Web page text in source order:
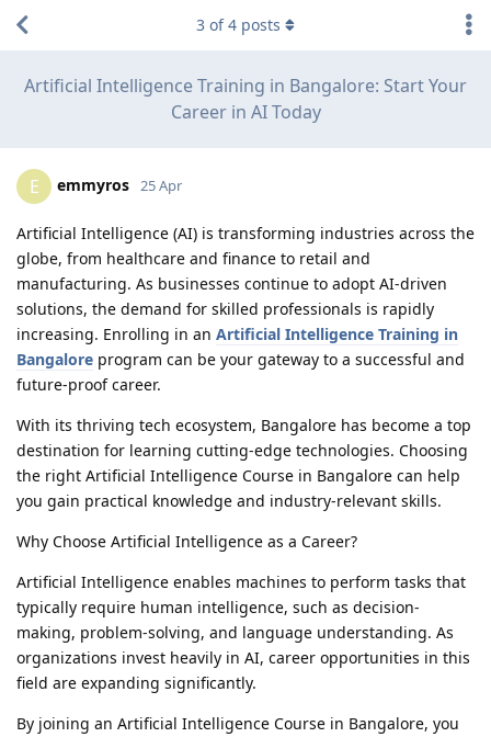
Artificial Intelligence Training in Bangalore: Start Your
Career in AI Today
3 of4 posts
E emmyros 25 Apr
Artificial Intelligence (AI) is transforming industries across the
globe, from healthcare and finance to retail and
manufacturing. As businesses continue to adopt AI-driven
solutions, the demand for skilled professionals is rapidly
increasing. Enrolling in an Artificial Intelligence Training in
Bangalore program can be your gateway to a successful and
future-proof career.
With its thriving tech ecosystem, Bangalore has become a top
destination for learning cutting-edge technologies. Choosing
the right Artificial Intelligence Course in Bangalore can help
you gain practical knowledge and industry-relevant skills.
Why Choose Artificial Intelligence as a Career?
Artificial Intelligence enables machines to perform tasks that
typically require human intelligence, such as decision-
making, problem-solving, and language understanding. As
organizations invest heavily in AI, career opportunities in this
field are expanding significantly.
By joining an Artificial Intelligence Course in Bangalore, you